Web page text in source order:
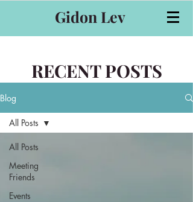
Gidon Lev
RECENT POSTS
Blog
All Posts
Meeting
Friends
Events
All Posts